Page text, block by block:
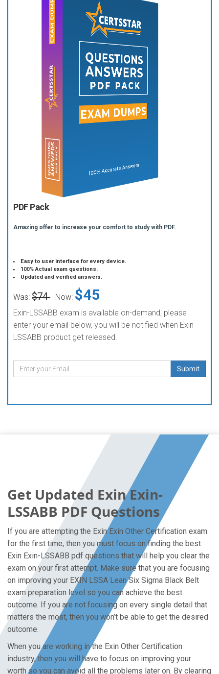
PDF Pack
Amazing offer to increase your comfort to study with PDF.
Easy to user interface for every device.
100% Actual exam questions.
Updated and verified answers.
Was: $74 Now: $45
Exin-LSSABB exam is available on-demand, please
enter your email below, you will be notified when Exin-
LSSABB product get released.
Submit
Get Updated Exin Exin-
LSSABB PDF Questions
If you are attempting the Exin Exin Other Certification exam
for the first time, then you must focus on finding the best
Exin Exin-LSSABB pdf questions that will help you clear the
exam on your first attempt. Make sure that you are focusing
on improving your EXIN LSSA Lean Six Sigma Black Belt
exam preparation level so you can achieve the best
outcome. If you are not focusing on every single detail that
matters the most, then you won’t be able to get the desired
outcome.
When you are working in the Exin Other Certification
industry, then you will have to focus on improving your
worth so you can avoid all the problems later on. By clearing